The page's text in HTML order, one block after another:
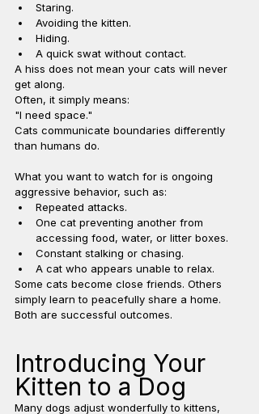
Staring.
Avoiding the kitten.
Hiding.
A quick swat without contact.
A hiss does not mean your cats will never
get along.
Often, it simply means:
"I need space."
Cats communicate boundaries differently
than humans do.
What you want to watch for is ongoing
aggressive behavior, such as:
Repeated attacks.
One cat preventing another from
accessing food, water, or litter boxes.
Constant stalking or chasing.
A cat who appears unable to relax.
Some cats become close friends. Others
simply learn to peacefully share a home.
Both are successful outcomes.
Introducing Your
Kitten to a Dog
Many dogs adjust wonderfully to kittens,